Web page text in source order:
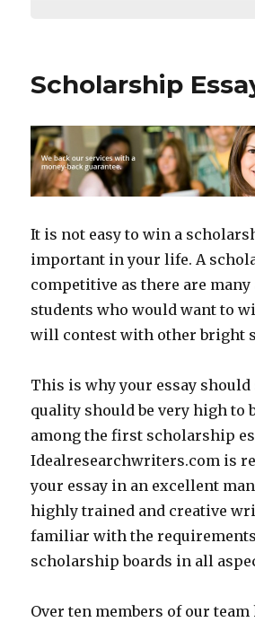
Scholarship
It is not easy to win a
important in your life. A
competitive as there are
students who would want to
will contest with other bright
This is why your essay should
quality should be very high to
among the first scholarship
Idealresearchwriters.com is
your essay in an excellent
highly trained and creative
familiar with the
scholarship boards in all
Over ten members of our team